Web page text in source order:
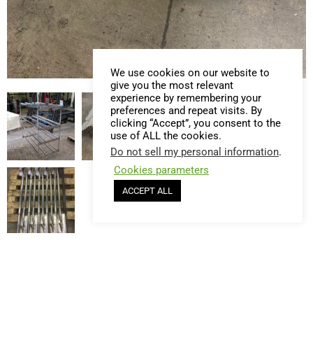
We use cookies on our website to
give you the most relevant
experience by remembering your
preferences and repeat visits. By
clicking “Accept”, you consent to the
use of ALL the cookies.
Do not sell my personal information.
Cookies parameters
ACCEPT ALL